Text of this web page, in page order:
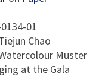
01
Chao
Muster
at the Gala